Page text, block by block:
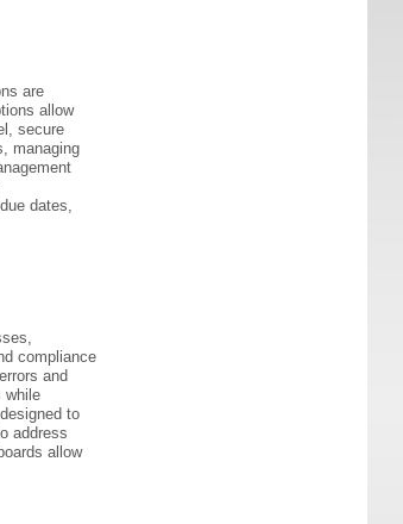
are
allow
secure
managing
dates,
compliance
and
while
to
address
allow